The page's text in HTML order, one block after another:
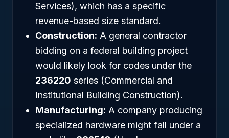
Services), which has a specific
revenue-based size standard.
Construction: A general contractor
bidding on a federal building project
would likely look for codes under the
236220 series (Commercial and
Institutional Building Construction).
Manufacturing: A company producing
specialized hardware might fall under a